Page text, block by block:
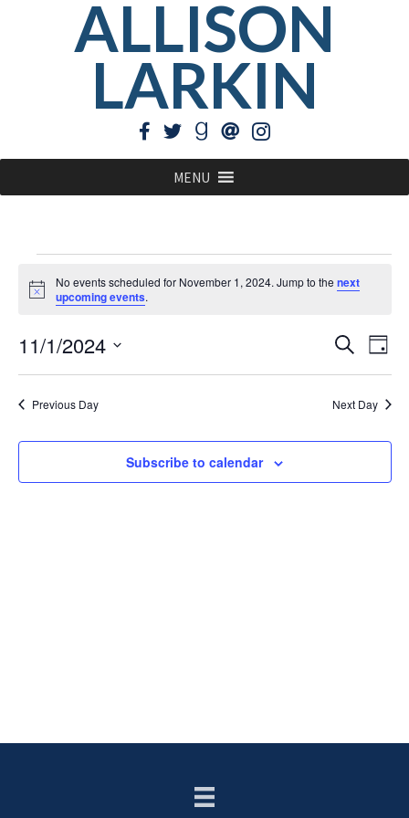
ALLISON
LARKIN
MENU
Events
for
November
1,
2024
Notice
No events scheduled for November 1, 2024. Jump to thenext
upcoming events.
SearchDay
11/1/2024
Select
date.
Previous Day Next Day
Subscribe to calendar